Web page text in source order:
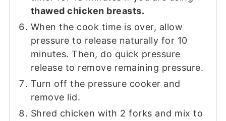
thawed chicken breasts.
When the cook time is over, allow
pressure to release naturally for 10
minutes. Then, do quick pressure
release to remove remaining pressure.
Turn off the pressure cooker and
remove lid.
Shred chicken with 2 forks and mix to